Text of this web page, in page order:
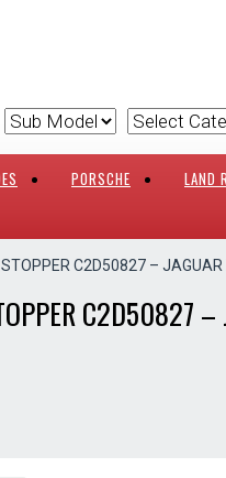
PORSCHE LAND
C2D50827 –
C2D50827 –